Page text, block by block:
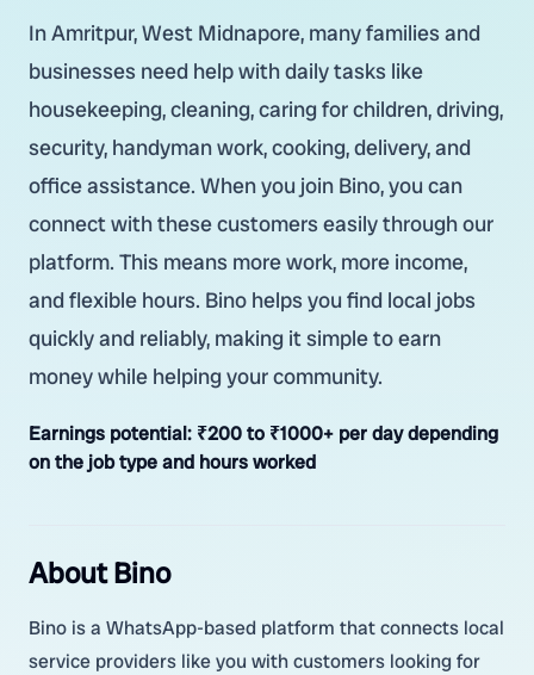
In Amritpur, West Midnapore, many families and
businesses need help with daily tasks like
housekeeping, cleaning, caring for children, driving,
security, handyman work, cooking, delivery, and
office assistance. When you join Bino, you can
connect with these customers easily through our
platform. This means more work, more income,
and flexible hours. Bino helps you find local jobs
quickly and reliably, making it simple to earn
money while helping your community.
Earnings potential: ₹200 to ₹1000+ per day depending
on the job type and hours worked
About Bino
Bino is a WhatsApp-based platform that connects local
service providers like you with customers looking for